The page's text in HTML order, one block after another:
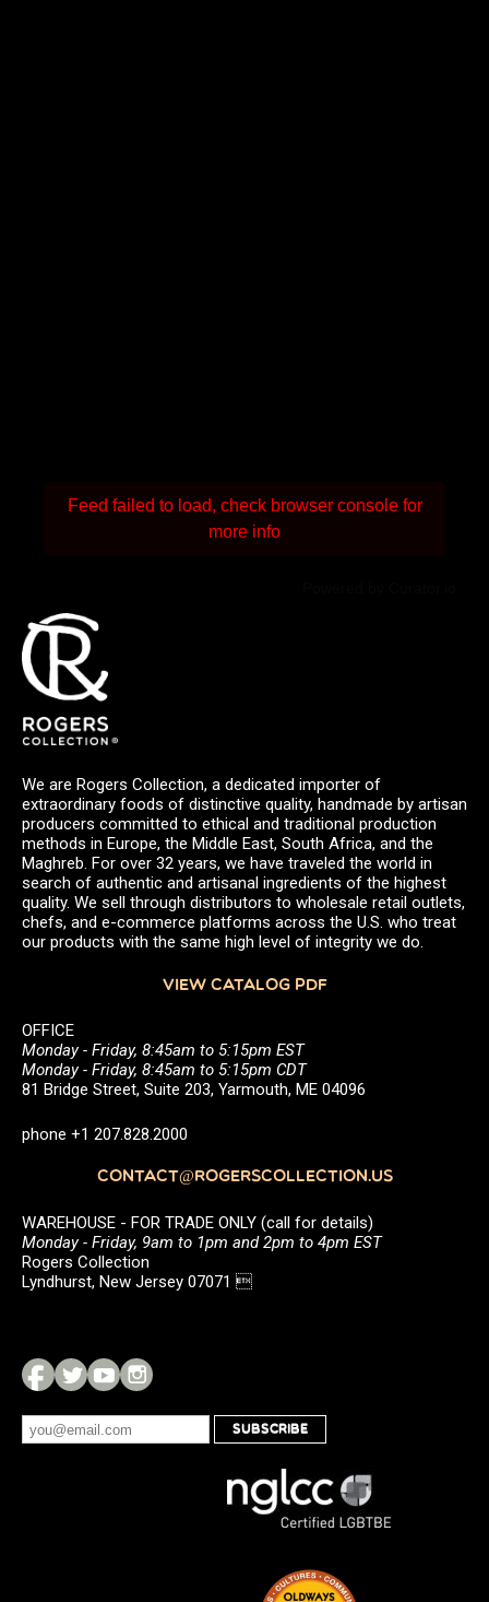
Feed failed to load, check browser console for
more info
We are Rogers Collection, a dedicated importer of
extraordinary foods of distinctive quality, handmade by artisan
producers committed to ethical and traditional production
methods in Europe, the Middle East, South Africa, and the
Maghreb. For over 32 years, we have traveled the world in
search of authentic and artisanal ingredients of the highest
quality. We sell through distributors to wholesale retail outlets,
chefs, and e-commerce platforms across the U.S. who treat
our products with the same high level of integrity we do.
VIEW CATALOG PDF
OFFICE
Monday - Friday, 8:45am to 5:15pm EST
Monday - Friday, 8:45am to 5:15pm CDT
81 Bridge Street, Suite 203, Yarmouth, ME 04096
phone +1 207.828.2000
CONTACT@ROGERSCOLLECTION.US
WAREHOUSE - FOR TRADE ONLY (call for details)
Monday - Friday, 9am to 1pm and 2pm to 4pm EST
Rogers Collection
Lyndhurst, New Jersey 07071 
SUBSCRIBE